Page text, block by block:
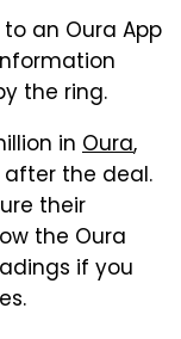
an Oura App
the ring.
in Oura,
the deal.
their
the Oura
if you